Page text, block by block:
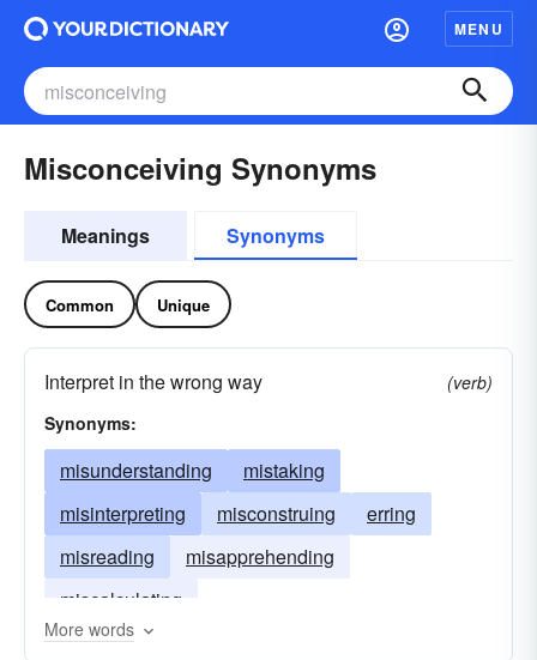
MENU
Misconceiving Synonyms
Meanings Synonyms
Common Unique
Interpret in the wrong way
(verb)
Synonyms:
misunderstanding
mistaking
misinterpreting
misconstruing
erring
misreading
misapprehending
miscalculating
More words